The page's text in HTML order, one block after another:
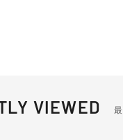
VIEWED